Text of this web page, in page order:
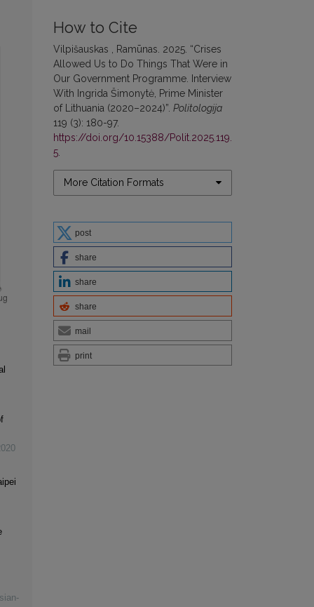
How to Cite
Vilpišauskas , Ramūnas. 2025. “Crises
Allowed Us to Do Things That Were in
Our Government Programme. Interview
With Ingrida Šimonytė, Prime Minister
of Lithuania (2020–2024)”. Politologija
119 (3): 180-97.
https://doi.org/10.15388/Polit.2025.119.
5
More Citation Formats
post
share
share
share
mail
print